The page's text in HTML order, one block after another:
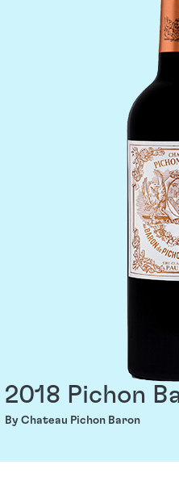
2018 Pichon
By Chateau Pichon Baron